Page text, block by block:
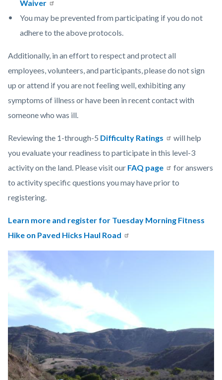
Waiver
You may be prevented from participating if you do not
adhere to the above protocols.
Additionally, in an effort to respect and protect all
employees, volunteers, and participants, please do not sign
up or attend if you are not feeling well, exhibiting any
symptoms of illness or have been in recent contact with
someone who was ill.
Reviewing the 1-through-5 Difficulty Ratings
will help
you evaluate your readiness to participate in this level-3
activity on the land. Please visit our FAQ page
for answers
to activity specific questions you may have prior to
registering.
Learn more and register for Tuesday Morning Fitness
Hike on Paved Hicks Haul Road
Links
section
relate
to
Body
Image
Image